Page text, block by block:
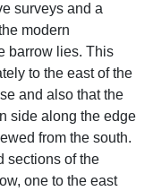
surveys and a
modern
barrow lies. This
to the east of the
and also that the
side along the edge
from the south.
sections of the
one to the east